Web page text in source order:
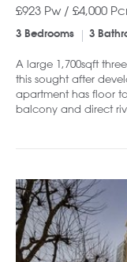
£923 Pw / £4,000
3 Bedrooms 3
A large 1,700sqft
this sought after
apartment has floor
balcony and direct